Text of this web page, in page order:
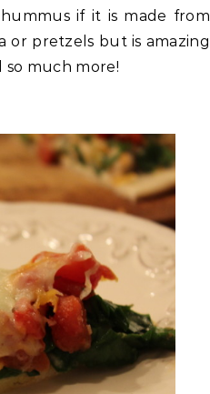
if it is made from
or pretzels but is amazing
so much more!